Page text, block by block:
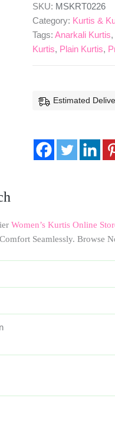
Peach
Quantity
SKU: MSKRT0226
Category: Kurtis &
Tags:Anarkali Kurtis,
Kurtis, Plain Kurtis,
Estimated
Women’s Kurtis Online
Seamlessly. Browse